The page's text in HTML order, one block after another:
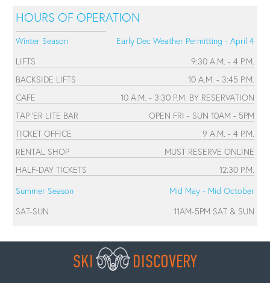
HOURS OF OPERATION
Winter Season
Early Dec Weather Permitting - April 4
LIFTS
9:30 A.M. - 4 P.M.
BACKSIDE LIFTS
10 A.M. - 3:45 P.M.
CAFE
10 A.M. - 3:30 P.M. BY RESERVATION
TAP 'ER LITE BAR
OPEN FRI - SUN 10AM - 5PM
TICKET OFFICE
9 A.M. - 4 P.M.
RENTAL SHOP
MUST RESERVE ONLINE
HALF-DAY TICKETS
12:30 P.M.
Summer Season
Mid May - Mid October
SAT-SUN
11AM-5PM SAT & SUN
SKI DISCOVERY